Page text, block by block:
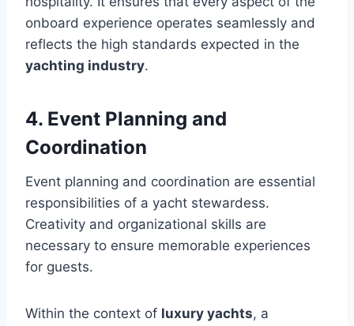
onboard experience operates seamlessly and
reflects the high standards expected in the
yachting industry.
4. Event Planning and
Coordination
Event planning and coordination are essential
responsibilities of a yacht stewardess.
Creativity and organizational skills are
necessary to ensure memorable experiences
for guests.
Within the context of luxury yachts, a